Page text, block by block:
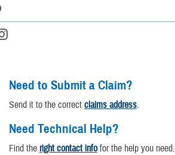
Need to Submit a Claim?
Send it to the correct claims address.
Need Technical Help?
Find the right contact infofor the help you need.